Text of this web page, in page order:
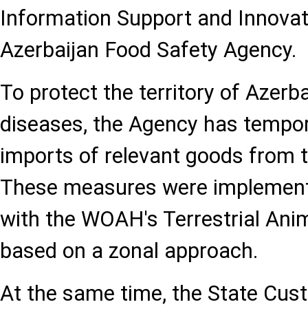
Information Support and
Azerbaijan Food Safety Agency.
To protect the territory of
diseases, the Agency has
imports of relevant goods from
These measures were
with the WOAH's Terrestrial
based on a zonal approach.
At the same time, the State